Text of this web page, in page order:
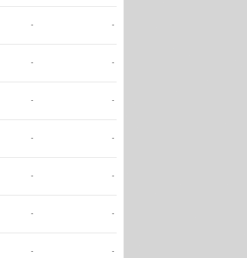
- -
- -
- -
- -
- -
- -
- -